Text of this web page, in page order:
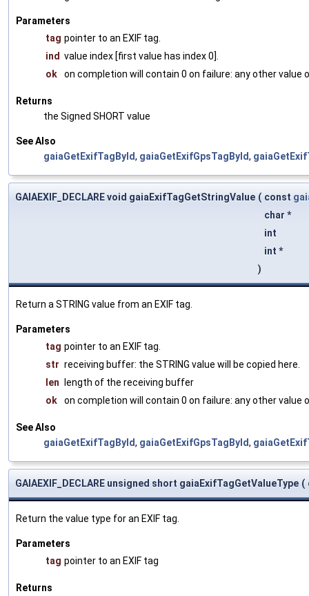
Parameters
tag pointer to an EXIF tag.
ind value index [first value has index 0].
ok
on completion will contain 0 on failure: any other value
Returns
the Signed SHORT value
See Also
gaiaGetExifTagById, gaiaGetExifGpsTagById,
GAIAEXIF_DECLARE void gaiaExifTagGetStringValue ( const
char *
int
int *
)
Return a STRING value from an EXIF tag.
Parameters
tag pointer to an EXIF tag.
str receiving buffer: the STRING value will be copied here.
len length of the receiving buffer
ok
on completion will contain 0 on failure: any other value
See Also
gaiaGetExifTagById, gaiaGetExifGpsTagById,
GAIAEXIF_DECLARE unsigned short gaiaExifTagGetValueType (
Return the value type for an EXIF tag.
Parameters
tag pointer to an EXIF tag
Returns